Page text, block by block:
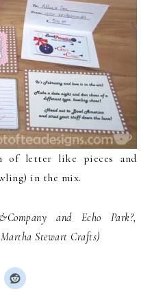
of letter like pieces and
in the mix.
and Echo Park?,
Stewart Crafts)